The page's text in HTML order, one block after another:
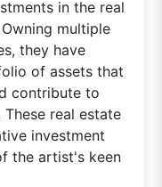
in the real
multiple
they have
of assets that
contribute to
real estate
investment
the artist's keen